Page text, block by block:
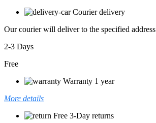
Courier delivery
Our courier will deliver to the specified address
2-3 Days
Free
Warranty 1 year
More details
Free 3-Day returns